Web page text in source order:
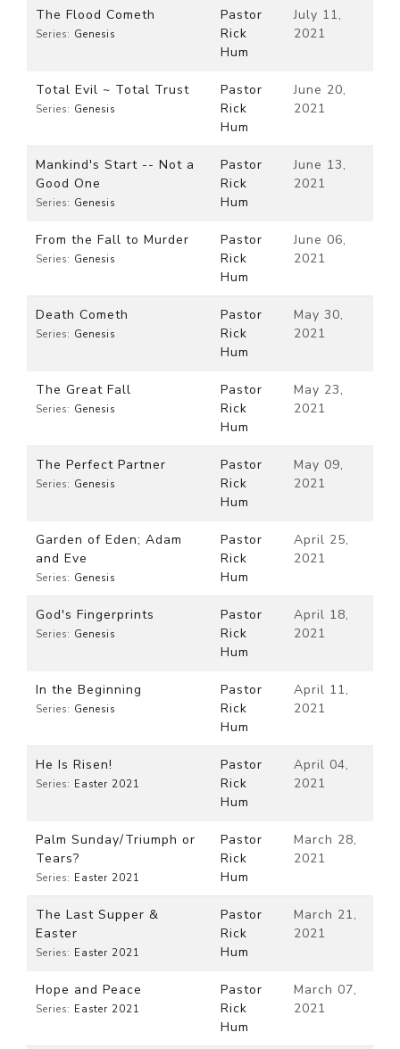
The Flood Cometh
Series: Genesis
Pastor
Rick
Hum
July 11,
2021
Total Evil ~ Total Trust
Series: Genesis
Pastor
Rick
Hum
June 20,
2021
Mankind's Start -- Not a
Good One
Series: Genesis
Pastor
Rick
Hum
June 13,
2021
From the Fall to Murder
Series: Genesis
Pastor
Rick
Hum
June 06,
2021
Death Cometh
Series: Genesis
Pastor
Rick
Hum
May 30,
2021
The Great Fall
Series: Genesis
Pastor
Rick
Hum
May 23,
2021
The Perfect Partner
Series: Genesis
Pastor
Rick
Hum
May 09,
2021
Garden of Eden; Adam
and Eve
Series: Genesis
Pastor
Rick
Hum
April 25,
2021
God's Fingerprints
Series: Genesis
Pastor
Rick
Hum
April 18,
2021
In the Beginning
Series: Genesis
Pastor
Rick
Hum
April 11,
2021
He Is Risen!
Series: Easter 2021
Pastor
Rick
Hum
April 04,
2021
Palm Sunday/Triumph or
Tears?
Series: Easter 2021
Pastor
Rick
Hum
March 28,
2021
The Last Supper &
Easter
Series: Easter 2021
Pastor
Rick
Hum
March 21,
2021
Hope and Peace
Series: Easter 2021
Pastor
Rick
Hum
March 07,
2021